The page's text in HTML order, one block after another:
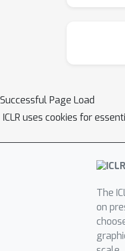
Successful Page Load
ICLR uses cookies for
The
on